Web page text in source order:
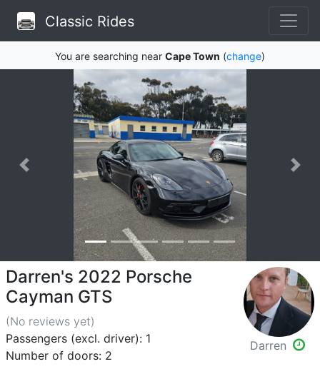
Classic Rides
You are searching near Cape Town (change)
Darren's 2022 Porsche
Cayman GTS
(No reviews yet)
Passengers (excl. driver): 1
Number of doors: 2
Darren